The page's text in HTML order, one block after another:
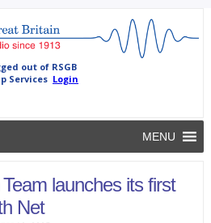
MENU
launches its first
Net